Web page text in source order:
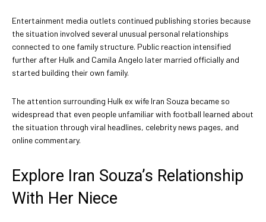
Entertainment media outlets continued publishing stories because
the situation involved several unusual personal relationships
connected to one family structure. Public reaction intensified
further after Hulk and Camila Angelo later married officially and
started building their own family.
The attention surrounding Hulk ex wife Iran Souza became so
widespread that even people unfamiliar with football learned about
the situation through viral headlines, celebrity news pages, and
online commentary.
Explore Iran Souza’s Relationship
With Her Niece